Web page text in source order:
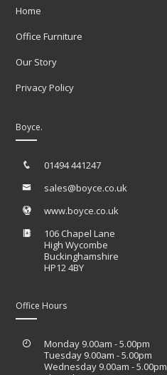
Home
Office Furniture
Our Story
Privacy Policy
Boyce.
01494 441247
sales@boyce.co.uk
www.boyce.co.uk
106 Chapel Lane
High Wycombe
Buckinghamshire
HP12 4BY
Office Hours
Monday 9.00am - 5.00pm
Tuesday 9.00am - 5.00pm
Wednesday 9.00am - 5.00pm